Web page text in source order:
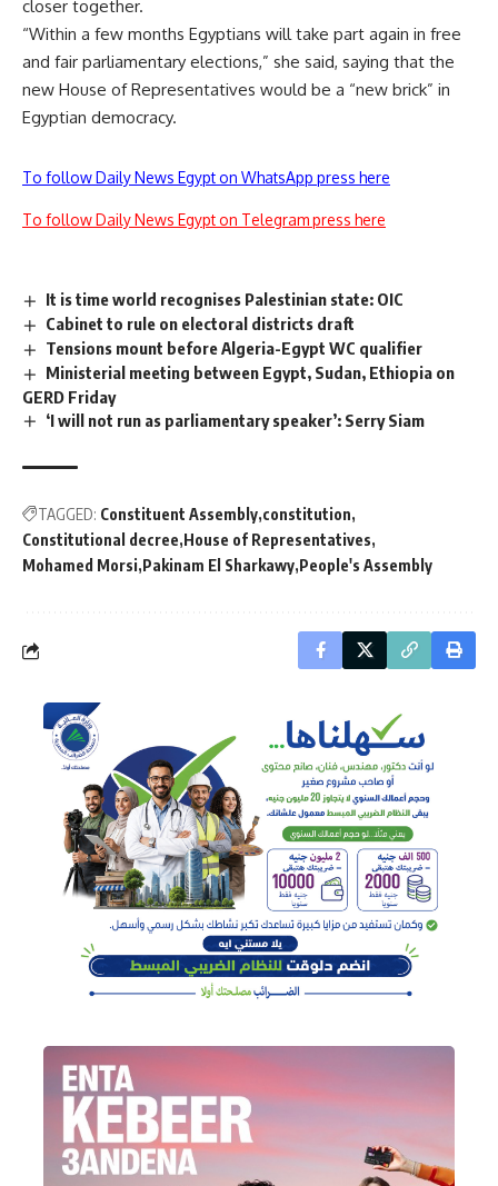
closer together.
“Within a few months Egyptians will take part again in free
and fair parliamentary elections,” she said, saying that the
new House of Representatives would be a “new brick” in
Egyptian democracy.
To follow Daily News Egypt on WhatsApp press here
To follow Daily News Egypt on Telegram press here
It is time world recognises Palestinian state: OIC
Cabinet to rule on electoral districts draft
Tensions mount before Algeria-Egypt WC qualifier
Ministerial meeting between Egypt, Sudan, Ethiopia on
GERD Friday
‘I will not run as parliamentary speaker’: Serry Siam
TAGGED: Constituent Assembly constitution
Constitutional decree House of Representatives
Mohamed Morsi Pakinam El Sharkawy People's Assembly